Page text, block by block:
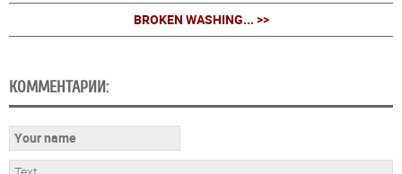
BROKEN WASHING... >>
КОММЕНТАРИИ: